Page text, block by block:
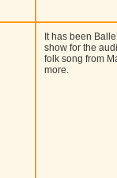
It has been
show for the
folk song from
more.